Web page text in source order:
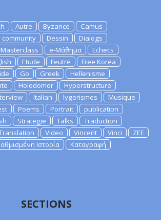
Autre Byzance
Camus
community Dessin
Dialogs
e-Μάθημα
Echecs
Etude Feutre
Free Korea
Go Greek
Hellenisme
Holodomor
Hyperstructure
Italian lygerismes
Musique
Poems Portrait
publication
Strategie Talks
Traduction
Video Vincent Vinci
ZEE
Ιστορία Καταγραφή
SECTIONS